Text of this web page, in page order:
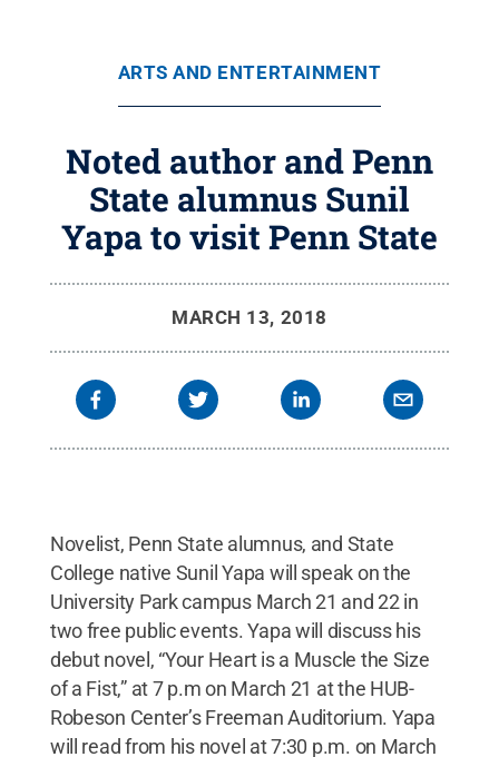
ARTS AND ENTERTAINMENT
Noted author and Penn
State alumnus Sunil
Yapa to visit Penn State
MARCH 13, 2018
Novelist, Penn State alumnus, and State
College native Sunil Yapa will speak on the
University Park campus March 21 and 22 in
two free public events. Yapa will discuss his
debut novel, “Your Heart is a Muscle the Size
of a Fist,” at 7 p.m on March 21 at the HUB-
Robeson Center’s Freeman Auditorium. Yapa
will read from his novel at 7:30 p.m. on March